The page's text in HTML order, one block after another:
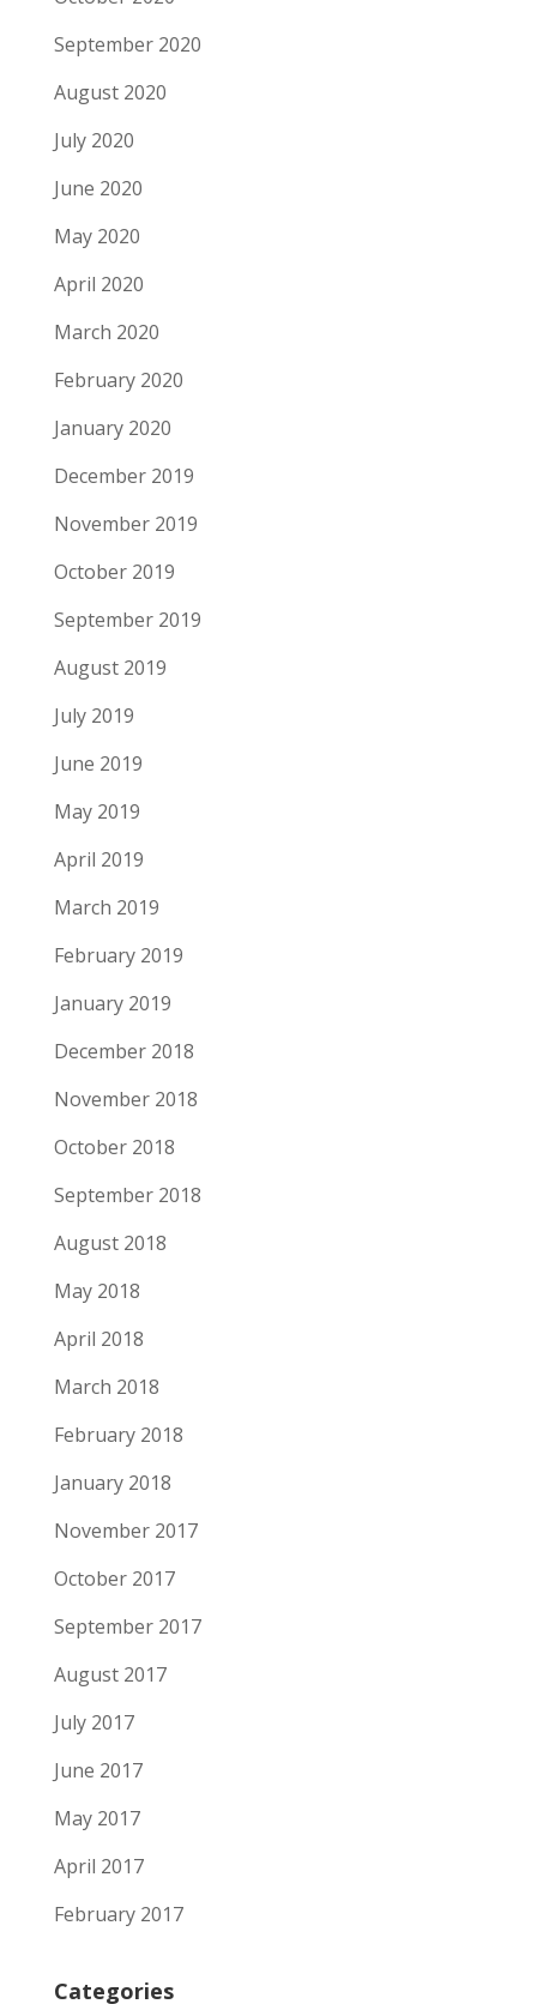
September 2020
August 2020
July 2020
June 2020
May 2020
April 2020
March 2020
February 2020
January 2020
December 2019
November 2019
October 2019
September 2019
August 2019
July 2019
June 2019
May 2019
April 2019
March 2019
February 2019
January 2019
December 2018
November 2018
October 2018
September 2018
August 2018
May 2018
April 2018
March 2018
February 2018
January 2018
November 2017
October 2017
September 2017
August 2017
July 2017
June 2017
May 2017
April 2017
February 2017
Categories